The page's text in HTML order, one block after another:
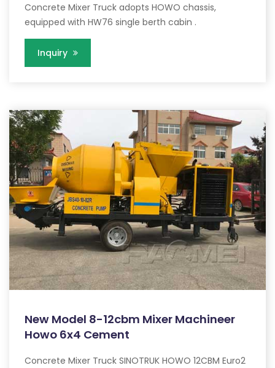
Concrete Mixer Truck adopts HOWO chassis,
equipped with HW76 single berth cabin .
Inquiry
New Model 8-12cbm Mixer Machineer
Howo 6x4 Cement
Concrete Mixer Truck SINOTRUK HOWO 12CBM Euro2